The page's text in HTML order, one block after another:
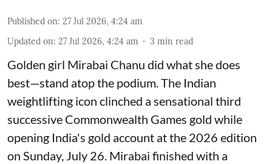
Published on: 27 Jul 2026, 4:24 am
Updated on: 27 Jul 2026, 4:24 am 3 min read
Golden girl Mirabai Chanu did what she does
best—stand atop the podium. The Indian
weightlifting icon clinched a sensational third
successive Commonwealth Games gold while
opening India's gold account at the 2026 edition
on Sunday, July 26. Mirabai finished with a